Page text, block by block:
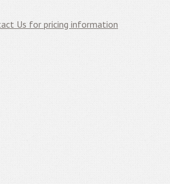
Us for pricing information